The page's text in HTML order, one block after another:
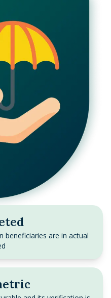
beneficiaries are in actual